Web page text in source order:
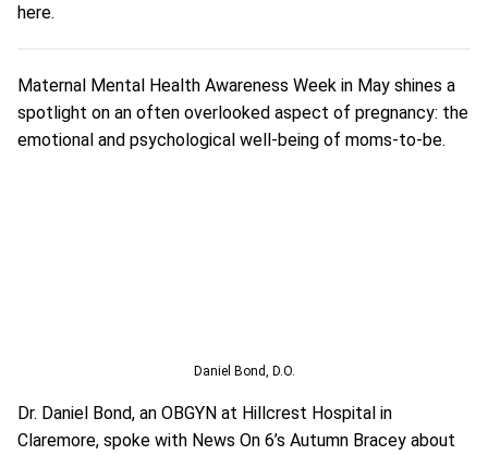
here.
Maternal Mental Health Awareness Week in May shines a
spotlight on an often overlooked aspect of pregnancy: the
emotional and psychological well-being of moms-to-be.
Daniel Bond, D.O.
Dr. Daniel Bond, an OBGYN at Hillcrest Hospital in
Claremore, spoke with News On 6’s Autumn Bracey about